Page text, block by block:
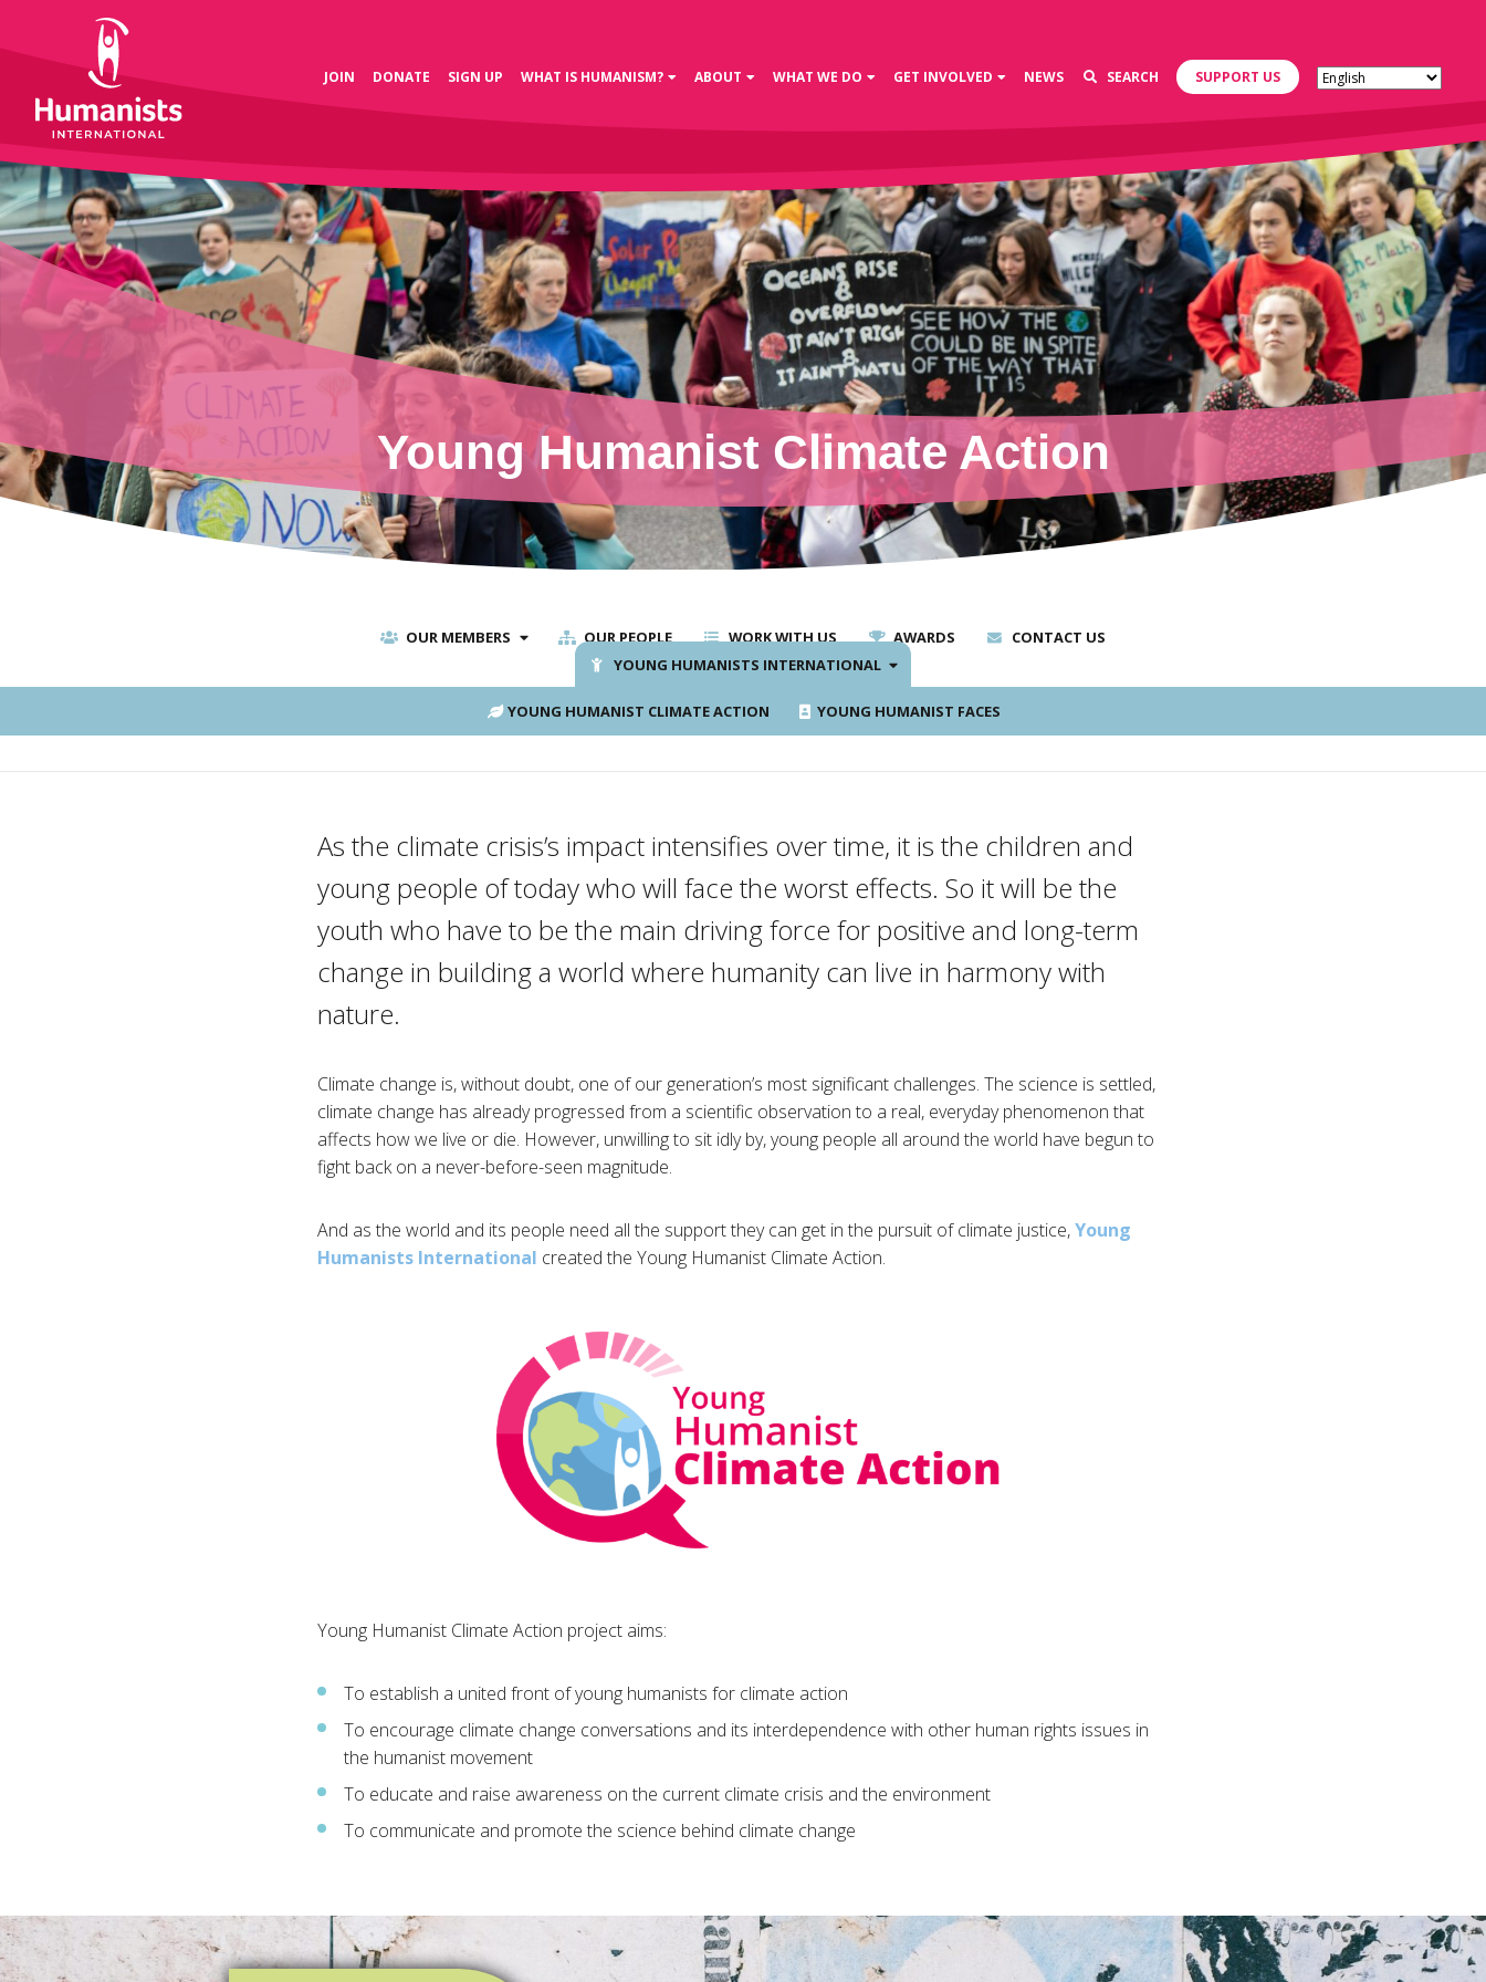
JOIN DONATE SIGN UP WHAT IS HUMANISM? ABOUT WHAT WE DO GET INVOLVED NEWS SEARCH SUPPORT US
Young Humanist Climate Action
OUR MEMBERS OUR PEOPLE WORK WITH US AWARDS
CONTACT US
YOUNG HUMANISTS INTERNATIONAL
YOUNG HUMANIST CLIMATE ACTION YOUNG HUMANIST FACES
As the climate crisis’s impact intensifies over time, it is the children and
young people of today who will face the worst effects. So it will be the
youth who have to be the main driving force for positive and long-term
change in building a world where humanity can live in harmony with
nature.
Climate change is, without doubt, one of our generation’s most significant challenges. The science is settled,
climate change has already progressed from a scientific observation to a real, everyday phenomenon that
affects how we live or die. However, unwilling to sit idly by, young people all around the world have begun to
fight back on a never-before-seen magnitude.
And as the world and its people need all the support they can get in the pursuit of climate justice,Young
Humanists International created the Young Humanist Climate Action.
Young Humanist Climate Action project aims:
To establish a united front of young humanists for climate action
To encourage climate change conversations and its interdependence with other human rights issues in
the humanist movement
To educate and raise awareness on the current climate crisis and the environment
To communicate and promote the science behind climate change